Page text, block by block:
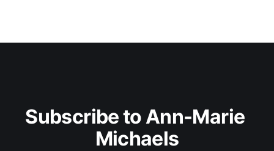
Subscribe to Ann-Marie
Michaels